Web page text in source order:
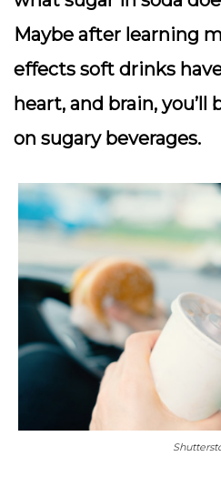
Maybe after learning
effects soft drinks
heart, and brain, you’ll
on sugary beverages.